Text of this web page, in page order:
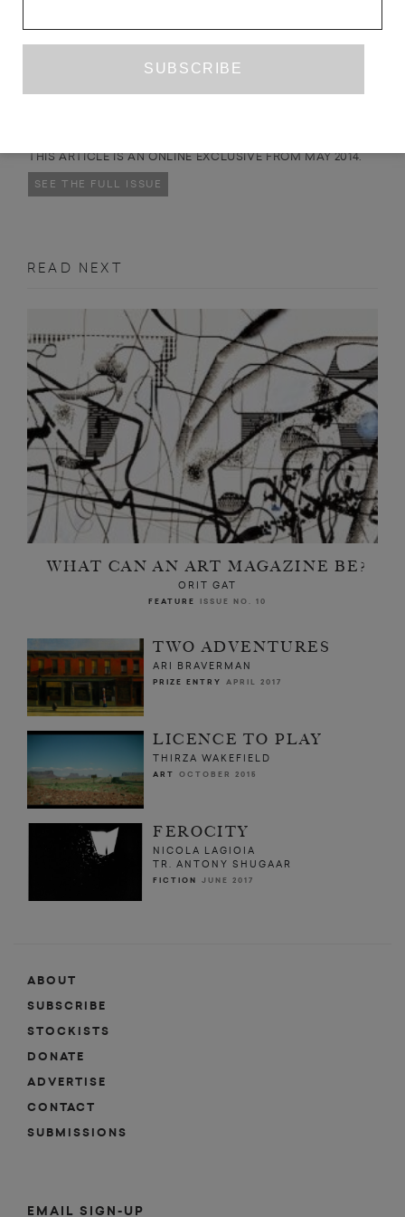
DAVID ANDREWwas born in Manchester in 1939,
2010 Brimstone Press published his first
collection,THROUGH THE LOOKINGGlass.
THIS ARTICLE IS AN ONLINE EXCLUSIVE FROM MAY 2014.
SEE THE FULL ISSUE
READ NEXT
WHAT CAN AN ART MAGAZINE BE?
ORIT GAT
FEATURE ISSUE NO. 10
TWO ADVENTURES
ARI BRAVERMAN
PRIZE ENTRY APRIL 2017
LICENCE TO PLAY
THIRZA WAKEFIELD
ART OCTOBER 2015
FEROCITY
NICOLA LAGIOIA
TR. ANTONY SHUGAAR
FICTION JUNE 2017
ABOUT
SUBSCRIBE
STOCKISTS
DONATE
ADVERTISE
CONTACT
SUBMISSIONS
EMAIL SIGN-UP